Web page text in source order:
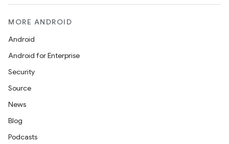
MORE ANDROID
Android
Android for Enterprise
Security
Source
News
Blog
Podcasts